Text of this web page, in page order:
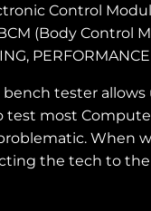
Control
(Body Control
tester allows
most
When
the tech to